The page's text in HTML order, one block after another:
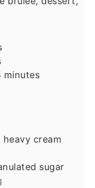
minutes
minutes
cream
sugar